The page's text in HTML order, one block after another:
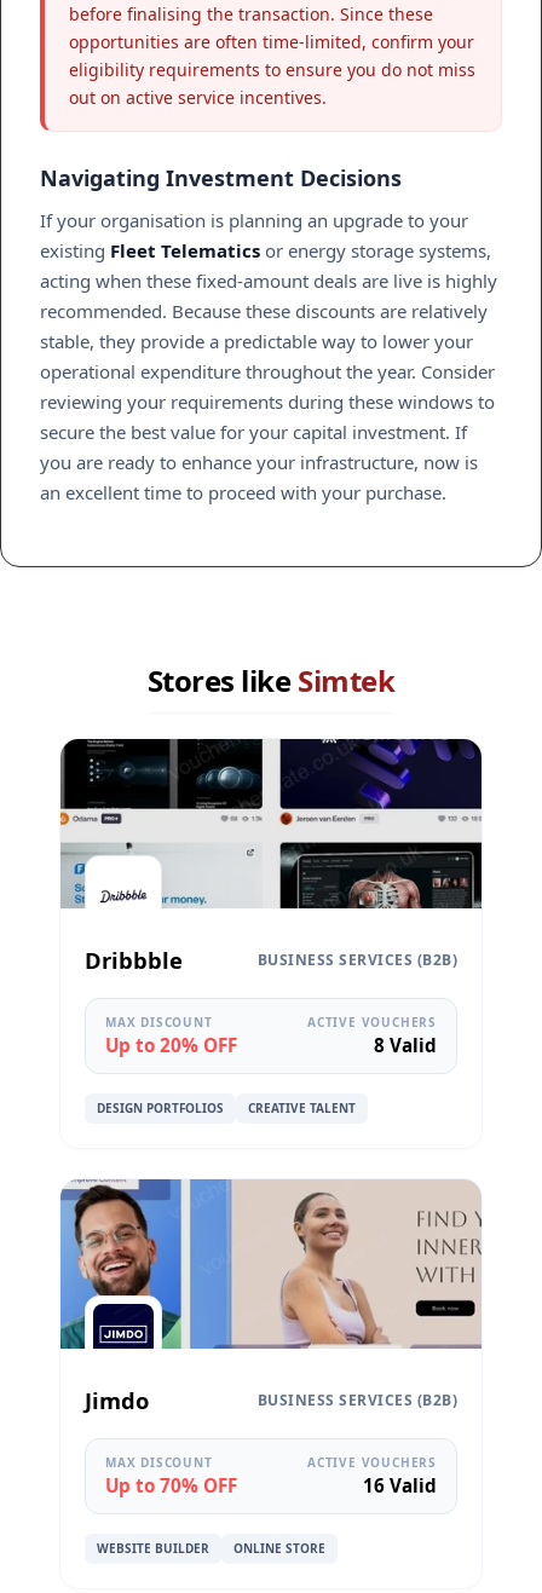
before finalising the transaction. Since these
opportunities are often time-limited, confirm your
eligibility requirements to ensure you do not miss
out on active service incentives.
Navigating Investment Decisions
If your organisation is planning an upgrade to your
existing Fleet Telematics or energy storage systems,
acting when these fixed-amount deals are live is highly
recommended. Because these discounts are relatively
stable, they provide a predictable way to lower your
operational expenditure throughout the year. Consider
reviewing your requirements during these windows to
secure the best value for your capital investment. If
you are ready to enhance your infrastructure, now is
an excellent time to proceed with your purchase.
Stores likeSimtek
Dribbble BUSINESS SERVICES (B2B)
MAX DISCOUNT
Up to 20% OFF
ACTIVE VOUCHERS
8 Valid
DESIGN PORTFOLIOS CREATIVE TALENT
Jimdo BUSINESS SERVICES (B2B)
MAX DISCOUNT
Up to 70% OFF
ACTIVE VOUCHERS
16 Valid
WEBSITE BUILDER ONLINE STORE